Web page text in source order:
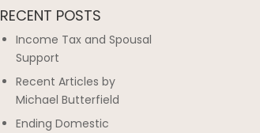
RECENT POSTS
Income Tax and Spousal
Support
Recent Articles by
Michael Butterfield
Ending Domestic